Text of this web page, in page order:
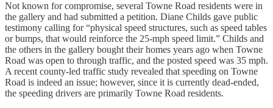
Not known for compromise, several Towne Road residents were in
the gallery and had submitted a petition. Diane Childs gave public
testimony calling for “physical speed structures, such as speed tables
or bumps, that would reinforce the 25-mph speed limit.” Childs and
the others in the gallery bought their homes years ago when Towne
Road was open to through traffic, and the posted speed was 35 mph.
A recent county-led traffic study revealed that speeding on Towne
Road is indeed an issue; however, since it is currently dead-ended,
the speeding drivers are primarily Towne Road residents.